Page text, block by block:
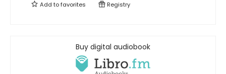
Add tofavorites Registry
Buy digital audiobook